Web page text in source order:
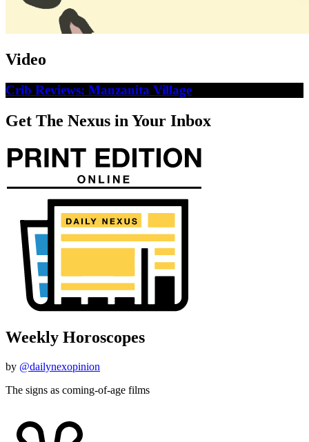
Video
Crib Reviews: Manzanita Village
Get The Nexus in Your Inbox
Weekly Horoscopes
by @dailynexopinion
The signs as coming-of-age films